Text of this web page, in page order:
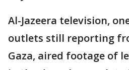
Al-Jazeera television,
outlets still reporting
Gaza, aired footage of